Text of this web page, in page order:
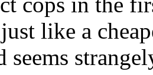
like a
seems